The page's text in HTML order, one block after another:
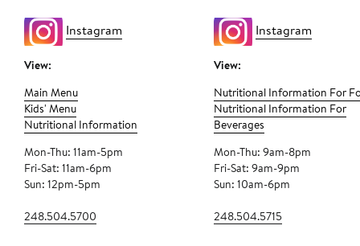
Instagram
View:
Main Menu
Kids' Menu
Nutritional Information
Mon-Thu: 11am-5pm
Fri-Sat: 11am-6pm
Sun: 12pm-5pm
248.504.5700
Instagram
View:
Nutritional Information For
Nutritional Information For
Beverages
Mon-Thu: 9am-8pm
Fri-Sat: 9am-9pm
Sun: 10am-6pm
248.504.5715